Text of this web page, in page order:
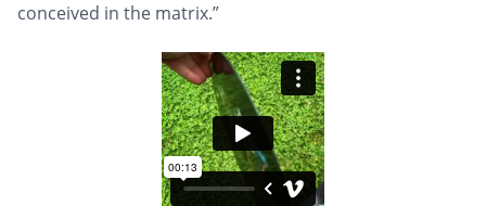
conceived in the matrix.”